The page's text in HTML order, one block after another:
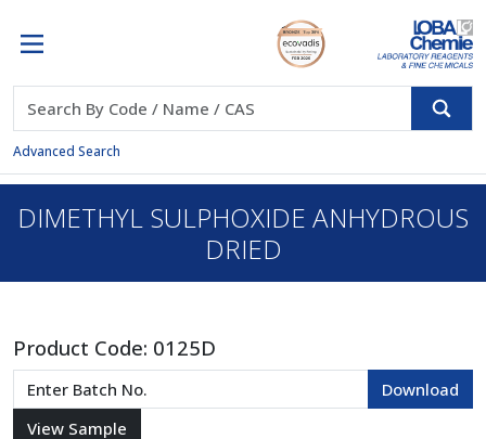
Advanced Search
DIMETHYL SULPHOXIDE ANHYDROUS
DRIED
Product Code: 0125D